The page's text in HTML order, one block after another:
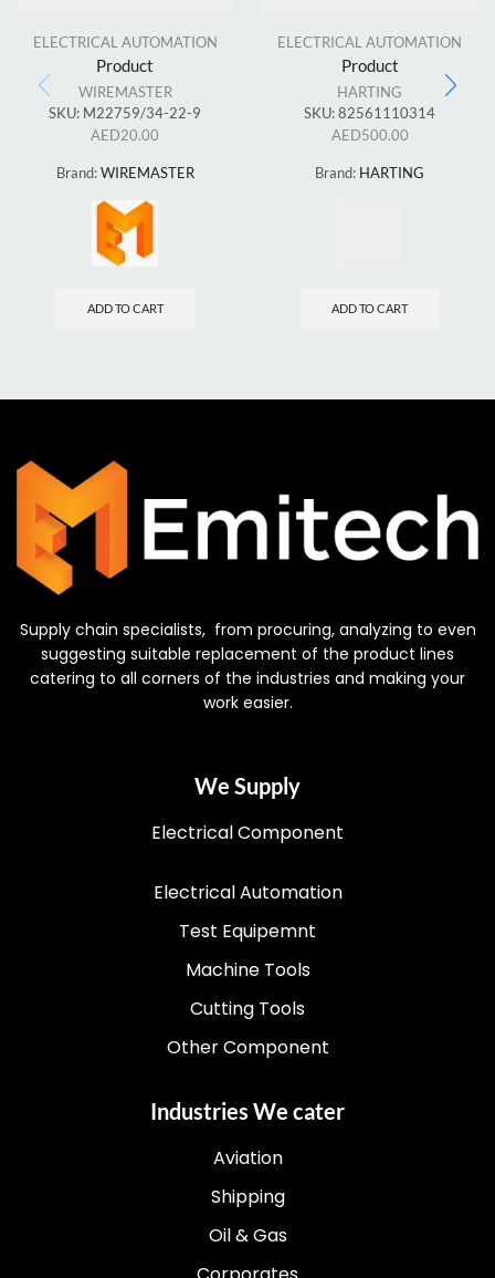
ELECTRICAL AUTOMATION
Product
WIREMASTER
SKU: M22759/34-22-9
AED20.00
Brand:WIREMASTER
ADD TO CART
ELECTRICAL AUTOMATION
Product
HARTING
SKU:82561110314
AED500.00
Brand: HARTING
ADD TO CART
Supply chain specialists, from procuring, analyzing to even
suggesting suitable replacement of the product lines
catering to all corners of the industries and making your
work easier.
We Supply
Electrical Component
Electrical Automation
Test Equipemnt
Machine Tools
Cutting Tools
Other Component
Industries We cater
Aviation
Shipping
Oil & Gas